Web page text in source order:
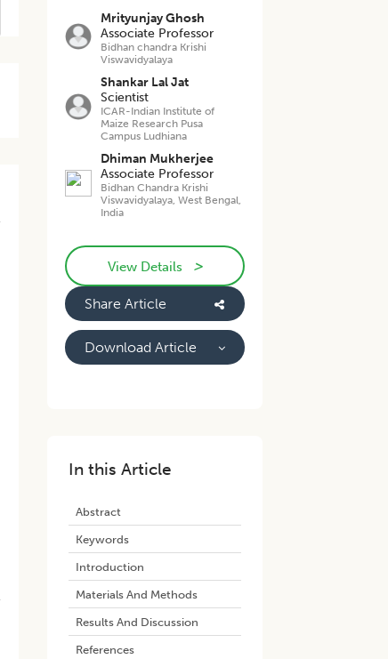
Mrityunjay Ghosh
Associate Professor
Bidhan chandra Krishi
Viswavidyalaya
Shankar Lal Jat
Scientist
ICAR-Indian Institute of
Maize Research Pusa
Campus Ludhiana
Dhiman Mukherjee
Associate Professor
Bidhan Chandra Krishi
Viswavidyalaya, West Bengal,
India
View Details >
Share Article
Download Article
In this Article
Abstract
Keywords
Introduction
Materials And Methods
Results And Discussion
References